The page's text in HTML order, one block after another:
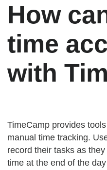
How
time
with
TimeCamp provides
manual time tracking.
record their tasks as
time at the end of the